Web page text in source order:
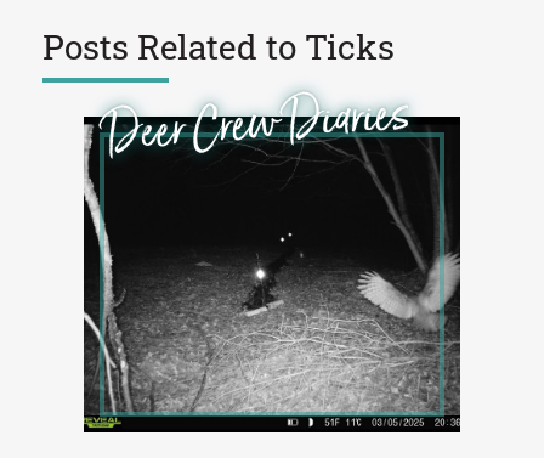
Posts Related to Ticks
Deer Crew Diaries